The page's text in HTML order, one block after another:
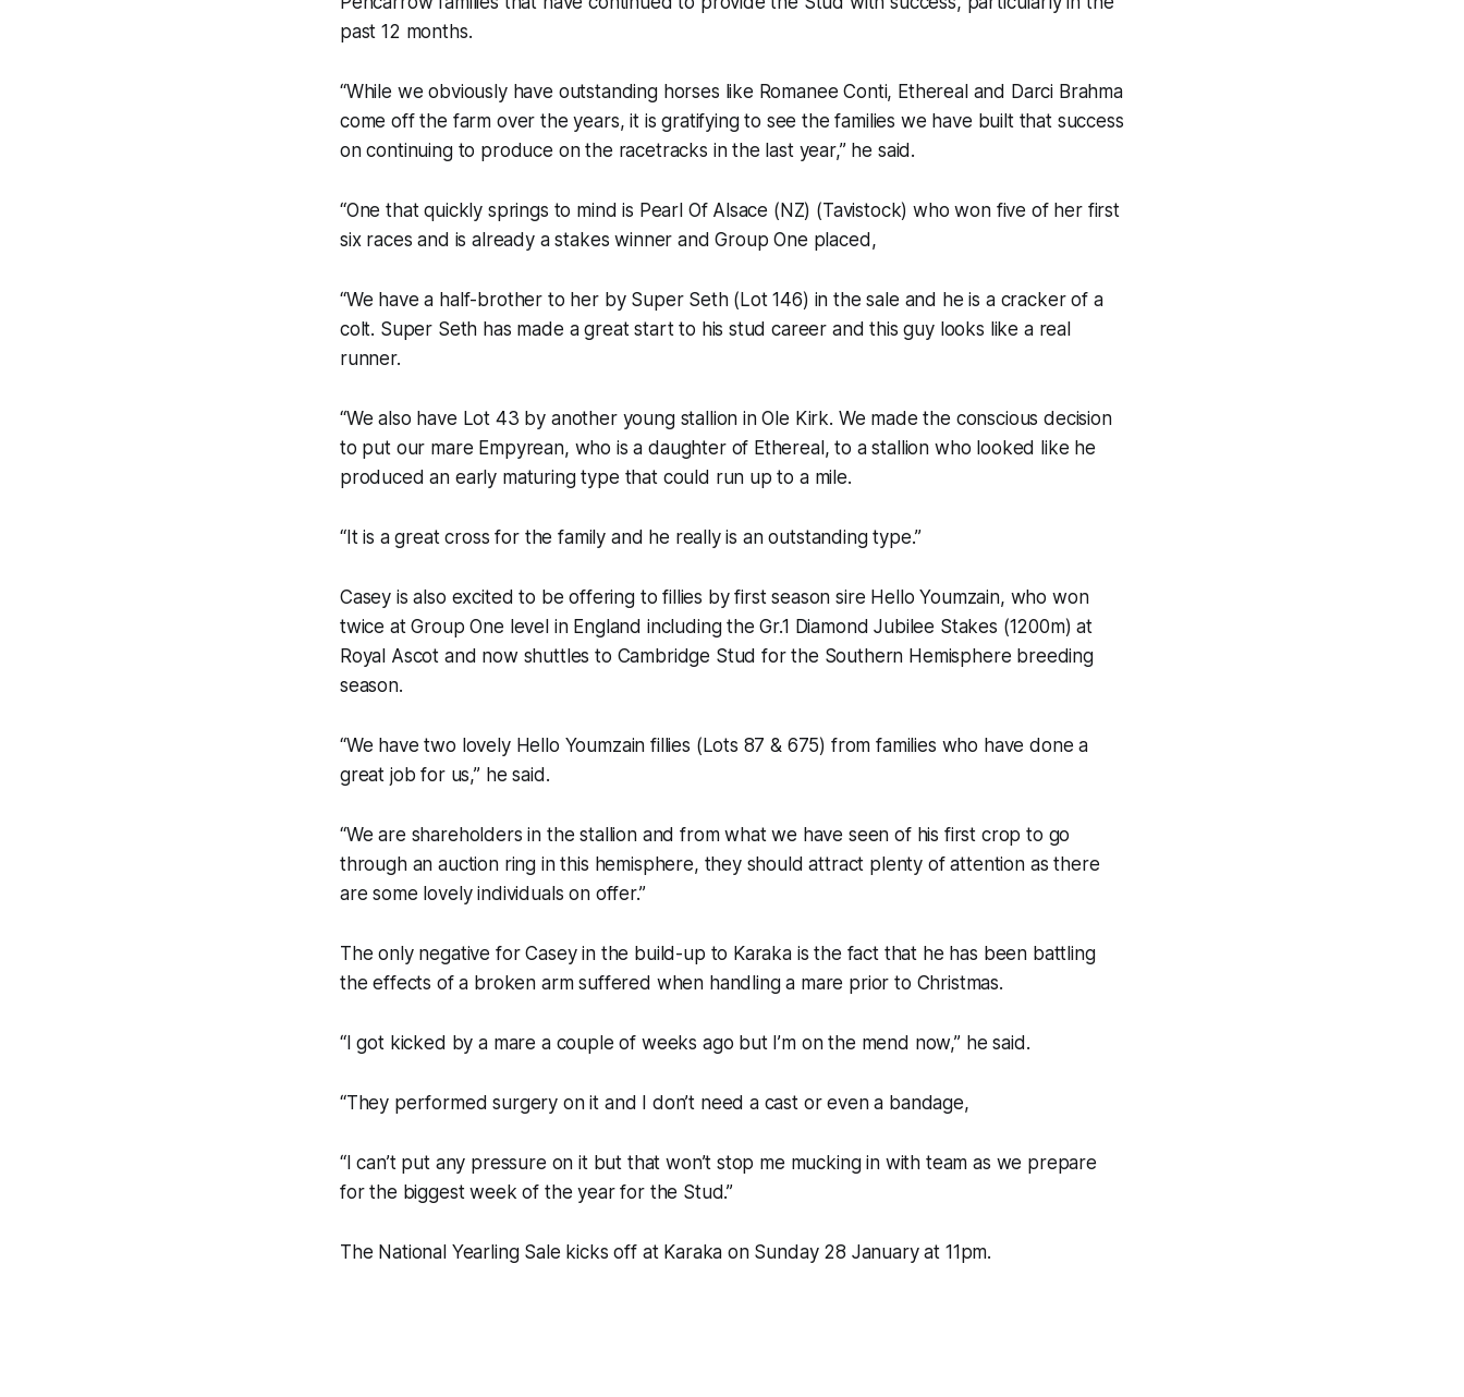
past 12 months.
“While we obviously have outstanding horses like Romanee Conti, Ethereal and Darci Brahma
come off the farm over the years, it is gratifying to see the families we have built that success
on continuing to produce on the racetracks in the last year,” he said.
“One that quickly springs to mind is Pearl Of Alsace (NZ) (Tavistock) who won five of her first
six races and is already a stakes winner and Group One placed,
“We have a half-brother to her by Super Seth (Lot 146) in the sale and he is a cracker of a
colt. Super Seth has made a great start to his stud career and this guy looks like a real
runner.
“We also have Lot 43 by another young stallion in Ole Kirk. We made the conscious decision
to put our mare Empyrean, who is a daughter of Ethereal, to a stallion who looked like he
produced an early maturing type that could run up to a mile.
“It is a great cross for the family and he really is an outstanding type.”
Casey is also excited to be offering to fillies by first season sire Hello Youmzain, who won
twice at Group One level in England including the Gr.1 Diamond Jubilee Stakes (1200m) at
Royal Ascot and now shuttles to Cambridge Stud for the Southern Hemisphere breeding
season.
“We have two lovely Hello Youmzain fillies (Lots 87 & 675) from families who have done a
great job for us,” he said.
“We are shareholders in the stallion and from what we have seen of his first crop to go
through an auction ring in this hemisphere, they should attract plenty of attention as there
are some lovely individuals on offer.”
The only negative for Casey in the build-up to Karaka is the fact that he has been battling
the effects of a broken arm suffered when handling a mare prior to Christmas.
“I got kicked by a mare a couple of weeks ago but I’m on the mend now,” he said.
“They performed surgery on it and I don’t need a cast or even a bandage,
“I can’t put any pressure on it but that won’t stop me mucking in with team as we prepare
for the biggest week of the year for the Stud.”
The National Yearling Sale kicks off at Karaka on Sunday 28 January at 11pm.